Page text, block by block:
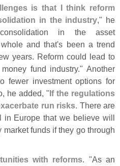
is that I think reform
in the industry," he
in the asset
and that's been a trend
years. Reform could lead to
fund industry." Another
fewer investment options for
he added, "If the regulations
run risks. There are
in Europe that we believe will
funds if they go through
with reforms. "As an